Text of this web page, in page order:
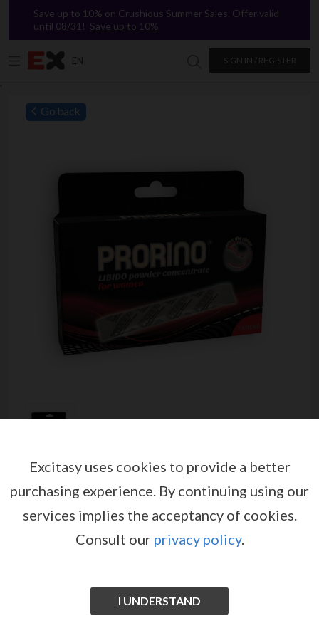
`
Save up to 10% on Crushious Summer Sales. Offer valid
until 08/31! Save up to 10%
EN SIGN IN / REGISTER
Go back
PRORINO LIBIDO POWDER
CONCENTRATE FOR WOMEN 7
STICKS
For women who want extended nights full of passion.
Developed to increase your vitality and sexual desire.
Excitasy uses cookies to provide a better
purchasing experience. By continuing using our
services implies the acceptancy of cookies.
Consult our privacy policy.
I UNDERSTAND